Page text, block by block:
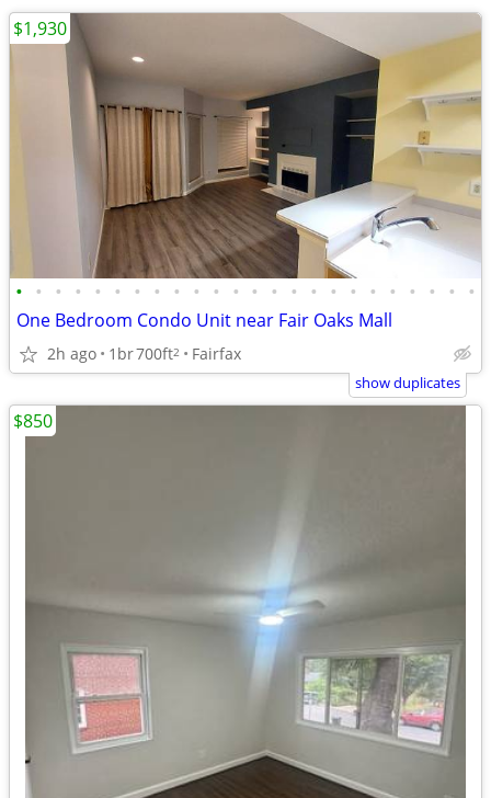
• • • • • • • • • • • • • • • • • • • • • • • •
One Bedroom Condo Unit near Fair Oaks Mall
2h ago 1br700ft2 Fairfax
$1,930
show duplicates
$850